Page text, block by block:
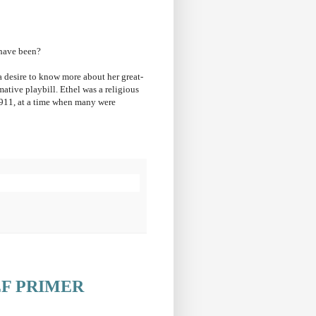
been?
to know more about her great-
playbill. Ethel was a religious
at a time when many were
PRIMER